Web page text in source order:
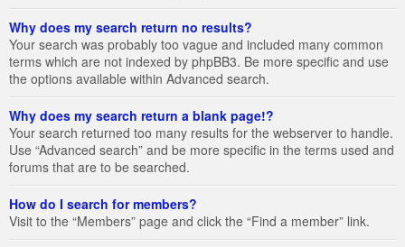
Why does my search return no results?
Your search was probably too vague and included many common
terms which are not indexed by phpBB3. Be more specific and use
the options available within Advanced search.
Why does my search return a blank page!?
Your search returned too many results for the webserver to handle.
Use “Advanced search” and be more specific in the terms used and
forums that are to be searched.
How do I search for members?
Visit to the “Members” page and click the “Find a member” link.